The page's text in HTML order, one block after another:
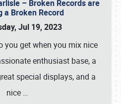
– Broken Records are
a Broken Record
Jul 19, 2023
you get when you mix nice
enthusiast base, a
special displays, and a
nice …